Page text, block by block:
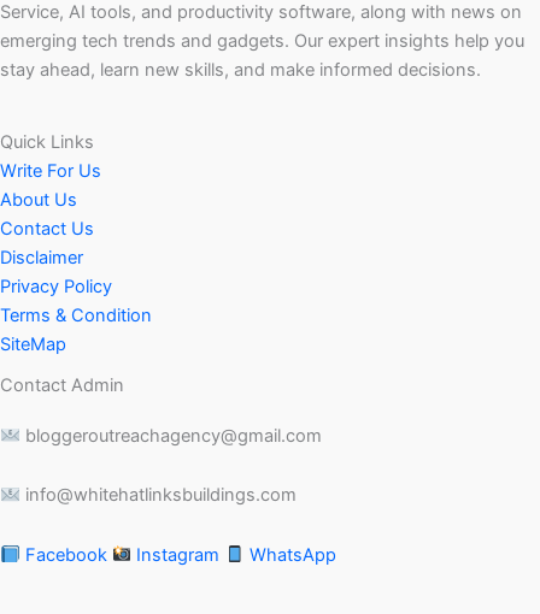
Service, AI tools, and productivity software, along with news on
emerging tech trends and gadgets. Our expert insights help you
stay ahead, learn new skills, and make informed decisions.
Quick Links
Write For Us
About Us
Contact Us
Disclaimer
Privacy Policy
Terms & Condition
SiteMap
Contact Admin
bloggeroutreachagency@gmail.com
info@whitehatlinksbuildings.com
Facebook Instagram WhatsApp